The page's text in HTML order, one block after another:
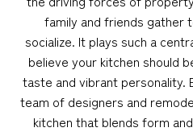
family and friends gather
socialize. It plays such a
believe your kitchen should
taste and vibrant personality.
team of designers and
kitchen that blends form